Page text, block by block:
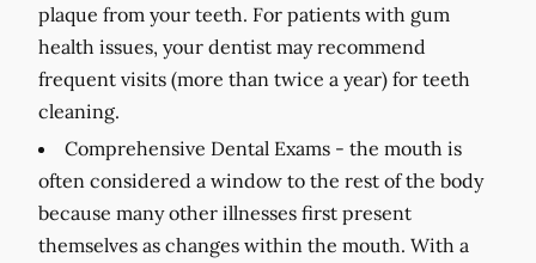
plaque from your teeth. For patients with gum
health issues, your dentist may recommend
frequent visits (more than twice a year) for teeth
cleaning.
Comprehensive Dental Exams - the mouth is
often considered a window to the rest of the body
because many other illnesses first present
themselves as changes within the mouth. With a